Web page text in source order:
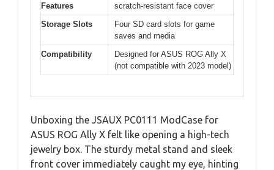
Features
scratch-resistant face cover
Storage Slots
Four SD card slots for game
saves and media
Compatibility
Designed for ASUS ROG Ally X
(not compatible with 2023 model)
Unboxing the JSAUX PC0111 ModCase for
ASUS ROG Ally X felt like opening a high-tech
jewelry box. The sturdy metal stand and sleek
front cover immediately caught my eye, hinting